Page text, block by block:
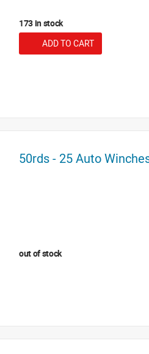
173 in stock
ADD TO CART
50rds - 25 Auto
out of stock